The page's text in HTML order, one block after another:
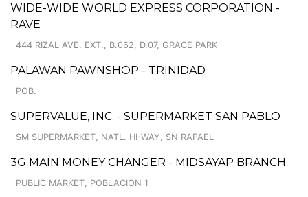
WIDE-WIDE WORLD EXPRESS CORPORATION -
RAVE
444 RIZAL AVE. EXT., B.062, D.07, GRACE PARK
PALAWAN PAWNSHOP - TRINIDAD
POB.
SUPERVALUE, INC. - SUPERMARKET SAN PABLO
SM SUPERMARKET, NATL. HI-WAY, SN RAFAEL
3G MAIN MONEY CHANGER - MIDSAYAP BRANCH
PUBLIC MARKET, POBLACION 1